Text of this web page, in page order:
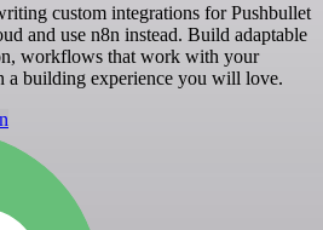
custom integrations for Pushbullet
and use n8n instead. Build adaptable
workflows that work with your
building experience you will love.